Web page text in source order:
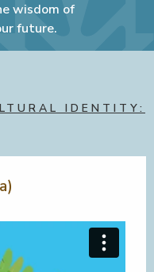
wisdom of
future.
IDENTITY: